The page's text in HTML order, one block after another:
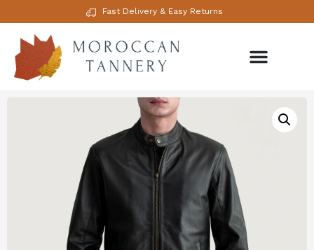
Fast Delivery & Easy Returns